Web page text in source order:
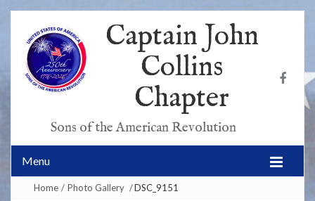
Captain John
Collins
Chapter
Sons of the American Revolution
Menu
Home / Photo Gallery /DSC_9151